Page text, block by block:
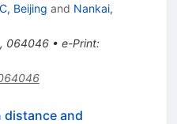
Beijing and Nankai,
, 064046• e-Print:
distance and